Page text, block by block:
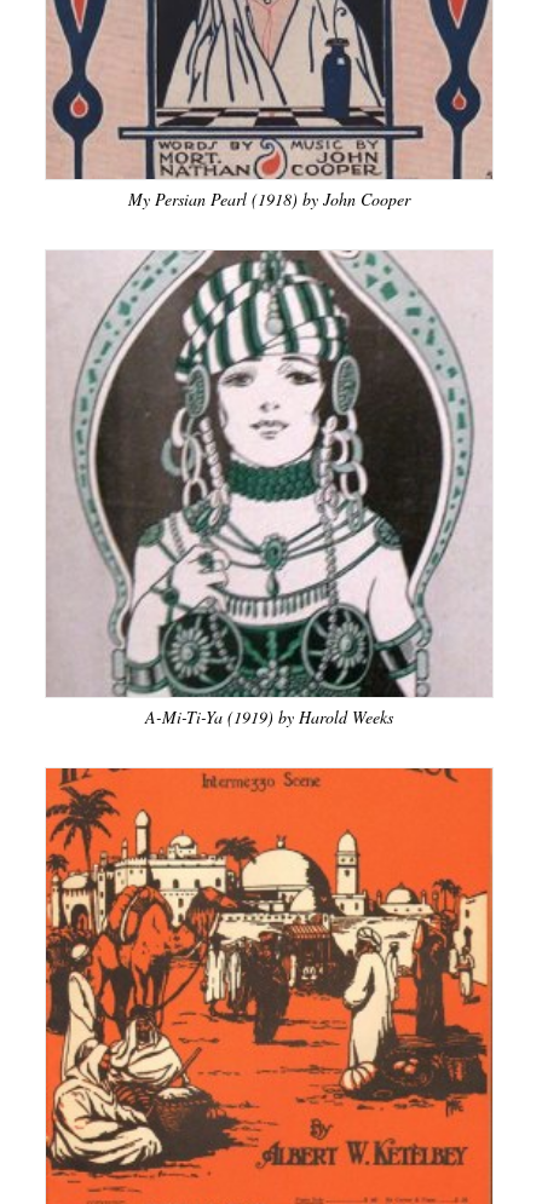
My Persian Pearl (1918) by John Cooper
A-Mi-Ti-Ya (1919) by Harold Weeks